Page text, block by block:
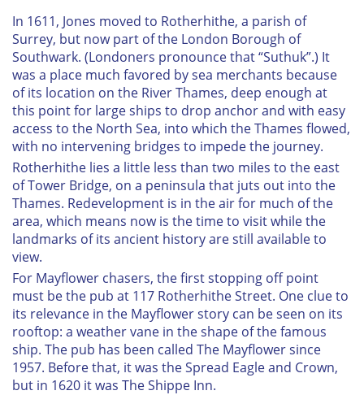
In 1611, Jones moved to Rotherhithe, a parish of
Surrey, but now part of the London Borough of
Southwark. (Londoners pronounce that “Suthuk”.) It
was a place much favored by sea merchants because
of its location on the River Thames, deep enough at
this point for large ships to drop anchor and with easy
access to the North Sea, into which the Thames flowed,
with no intervening bridges to impede the journey.
Rotherhithe lies a little less than two miles to the east
of Tower Bridge, on a peninsula that juts out into the
Thames. Redevelopment is in the air for much of the
area, which means now is the time to visit while the
landmarks of its ancient history are still available to
view.
For Mayflower chasers, the first stopping off point
must be the pub at 117 Rotherhithe Street. One clue to
its relevance in the Mayflowerstory can be seen on its
rooftop: a weather vane in the shape of the famous
ship. The pub has been called The Mayflower since
1957. Before that, it was the Spread Eagle and Crown,
but in 1620 it was The Shippe Inn.